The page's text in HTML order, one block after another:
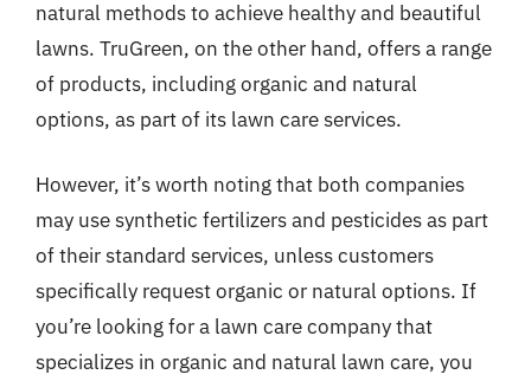
natural methods to achieve healthy and beautiful
lawns. TruGreen, on the other hand, offers a range
of products, including organic and natural
options, as part of its lawn care services.
However, it’s worth noting that both companies
may use synthetic fertilizers and pesticides as part
of their standard services, unless customers
specifically request organic or natural options. If
you’re looking for a lawn care company that
specializes in organic and natural lawn care, you